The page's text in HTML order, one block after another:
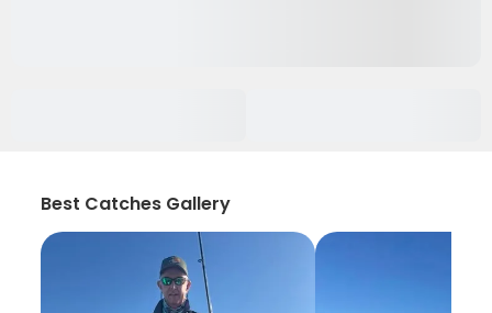
Best Catches Gallery